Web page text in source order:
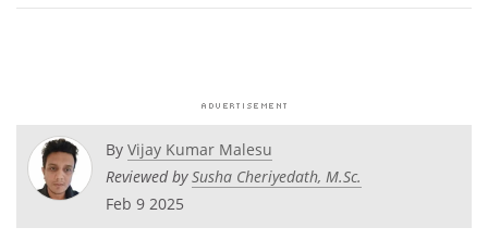
Interviews White Papers
Videos
Health & Personal Care
By Vijay Kumar Malesu
Reviewed bySusha Cheriyedath, M.Sc.
Feb 9 2025